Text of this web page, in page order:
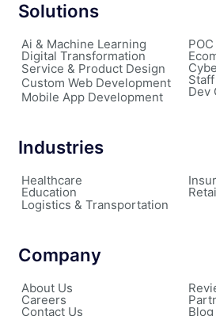
Solutions
Ai & Machine Learning
Digital Transformation
Service & Product Design
Custom Web Development
Mobile App Development
Dev
Industries
Healthcare
Education
Logistics & Transportation
Company
About Us
Careers
Contact Us Blog